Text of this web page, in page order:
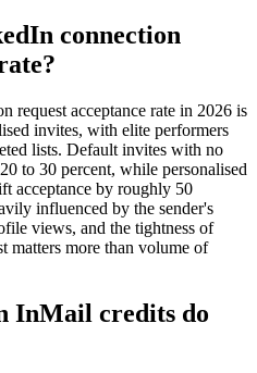
connection
request acceptance rate in 2026 is
invites, with elite performers
lists. Default invites with no
to 30 percent, while personalised
acceptance by roughly 50
influenced by the sender's
views, and the tightness of
matters more than volume of
InMail credits do